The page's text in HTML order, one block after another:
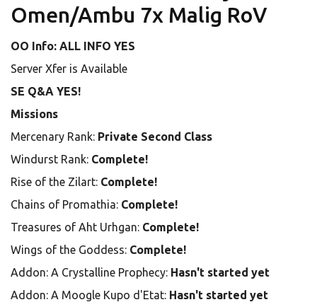
Omen/Ambu 7x Malig RoV
OO Info: ALL INFO YES
Server Xfer is Available
SE Q&A YES!
Missions
Mercenary Rank: Private Second Class
Windurst Rank: Complete!
Rise of the Zilart: Complete!
Chains of Promathia: Complete!
Treasures of Aht Urhgan: Complete!
Wings of the Goddess: Complete!
Addon: A Crystalline Prophecy: Hasn't started yet
Addon: A Moogle Kupo d'Etat: Hasn't started yet